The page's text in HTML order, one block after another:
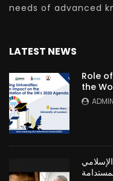
needs of advanced
LATEST NEWS
Role
the